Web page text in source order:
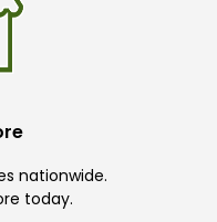
nationwide.
today.